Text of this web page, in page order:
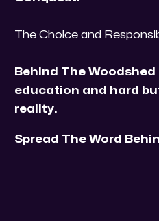
The Choice and
Behind The
education and hard
reality.
Spread The Word